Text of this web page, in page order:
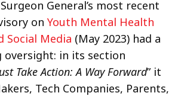
General’s most recent
onYouth Mental Health
Social Media (May 2023) had a
oversight: in its section
Take Action: A Way Forward” it
Tech Companies, Parents,